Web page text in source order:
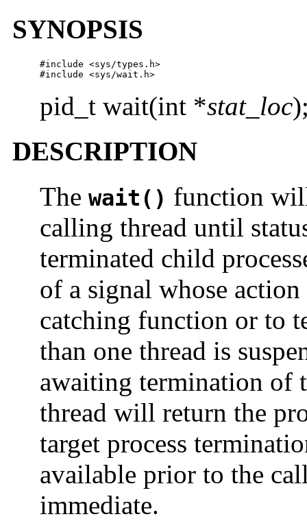
SYNOPSIS
#include <sys/types.h>
#include <sys/wait.h>
pid_t wait(int *stat_loc
DESCRIPTION
The wait() function
calling thread until
terminated child
of a signal whose
catching function or to
than one thread is
awaiting termination of
thread will return the
target process
available prior to the
immediate.